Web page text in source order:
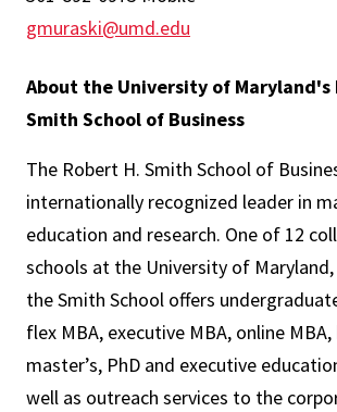
gmuraski@umd.edu
About the University of Maryland's
Smith School of Business
The Robert H. Smith School of
internationally recognized leader in
education and research. One of 12
schools at the University of Maryland,
the Smith School offers
flex MBA, executive MBA, online MBA,
master’s, PhD and executive
well as outreach services to the